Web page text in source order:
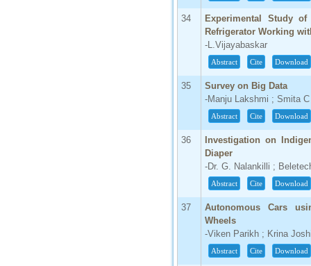
34
Experimental Study
Refrigerator Working
-L.Vijayabaskar
Abstract Cite Download
35
Survey on Big Data
-Manju Lakshmi ; Smita
Abstract Cite Download
36
Investigation on
Diaper
-Dr. G. Nalankilli ;
Abstract Cite Download
37
Autonomous Cars
Wheels
-Viken Parikh ; Krina
Abstract Cite Download